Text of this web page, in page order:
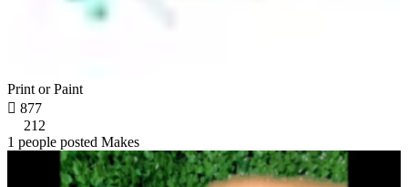
Print or Paint
 877
212
1 people posted Makes